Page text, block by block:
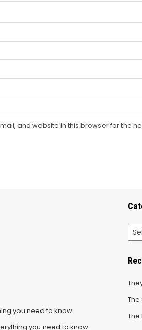
and website in this browser for the
you need to know
you need to know
The
The